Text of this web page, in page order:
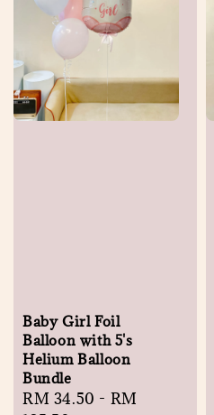
Baby Girl Foil
Balloon with 5's
Helium Balloon
Bundle
Regular
RM 34.50 - RM